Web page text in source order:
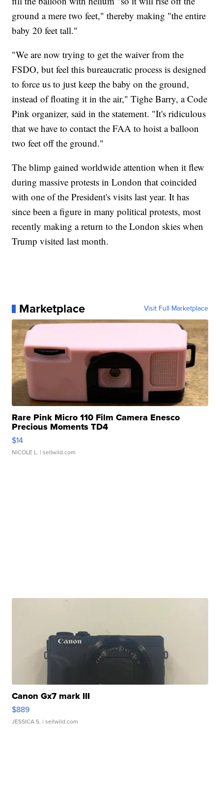
ground a mere two feet," thereby making "the entire
baby 20 feet tall."
"We are now trying to get the waiver from the
FSDO, but feel this bureaucratic process is designed
to force us to just keep the baby on the ground,
instead of floating it in the air," Tighe Barry, a Code
Pink organizer, said in the statement. "It's ridiculous
that we have to contact the FAA to hoist a balloon
two feet off the ground."
The blimp gained worldwide attention when it flew
during massive protests in London that coincided
with one of the President's visits last year. It has
since been a figure in many political protests, most
recently making a return to the London skies when
Trump visited last month.
Marketplace Visit Full Marketplace
Rare Pink Micro 110 Film Camera Enesco
Precious Moments TD4
$14
NICOLE L. | sellwild.com
Canon Gx7 mark III
$889
JESSICA S. | sellwild.com